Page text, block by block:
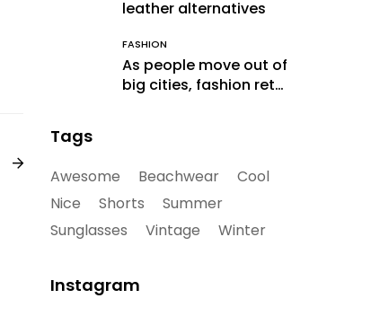
leather alternatives
FASHION
As people move out of
big cities, fashion retail
Tags
Awesome Beachwear
Cool
Nice
Shorts
Summer
Sunglasses
Vintage Winter
Instagram